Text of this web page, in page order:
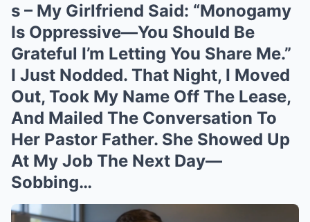
s – My Girlfriend Said: “Monogamy
Is Oppressive—You Should Be
Grateful I’m Letting You Share Me.”
I Just Nodded. That Night, I Moved
Out, Took My Name Off The Lease,
And Mailed The Conversation To
Her Pastor Father. She Showed Up
At My Job The Next Day—
Sobbing…